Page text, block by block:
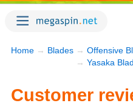
Home → Blades → Offensive
→ Yasaka
Customer